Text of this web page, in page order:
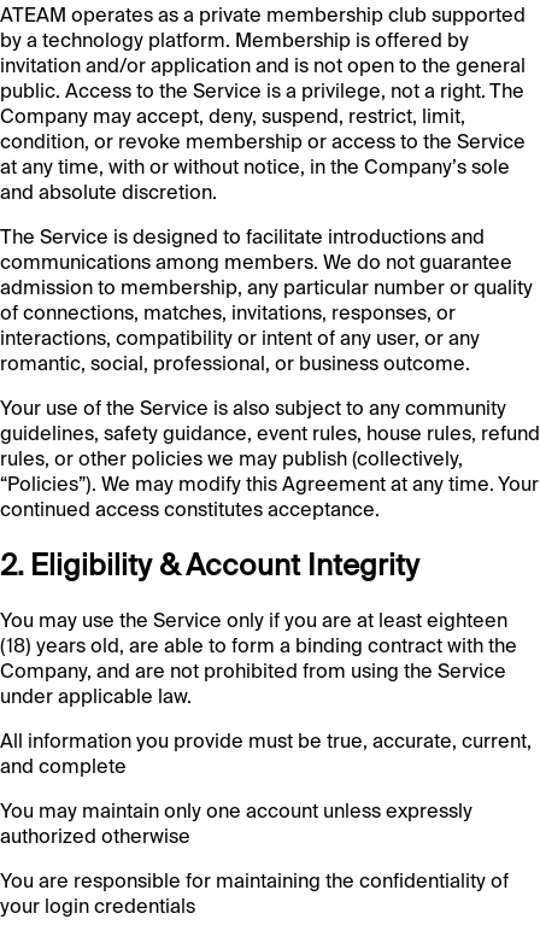
ATEAM operates as a private membership club supported
by a technology platform. Membership is offered by
invitation and/or application and is not open to the general
public. Access to the Service is a privilege, not a right. The
Company may accept, deny, suspend, restrict, limit,
condition, or revoke membership or access to the Service
at any time, with or without notice, in the Company’s sole
and absolute discretion.
The Service is designed to facilitate introductions and
communications among members. We do not guarantee
admission to membership, any particular number or quality
of connections, matches, invitations, responses, or
interactions, compatibility or intent of any user, or any
romantic, social, professional, or business outcome.
Your use of the Service is also subject to any community
guidelines, safety guidance, event rules, house rules, refund
rules, or other policies we may publish (collectively,
“Policies”). We may modify this Agreement at any time. Your
continued access constitutes acceptance.
2. Eligibility & Account Integrity
You may use the Service only if you are at least eighteen
(18) years old, are able to form a binding contract with the
Company, and are not prohibited from using the Service
under applicable law.
All information you provide must be true, accurate, current,
and complete
You may maintain only one account unless expressly
authorized otherwise
You are responsible for maintaining the confidentiality of
your login credentials